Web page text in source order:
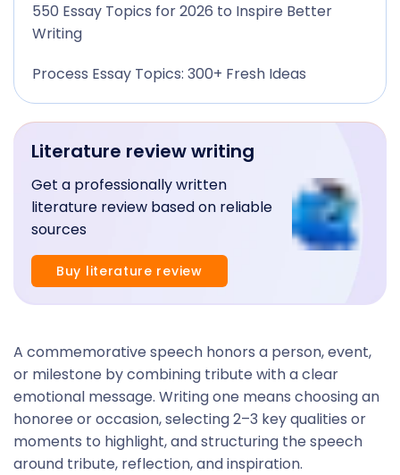
A commemorative speech honors a person, event,
or milestone by combining tribute with a clear
emotional message. Writing one means choosing an
honoree or occasion, selecting 2–3 key qualities or
moments to highlight, and structuring the speech
around tribute, reflection, and inspiration.
550 Essay Topics for 2026 to Inspire Better
Writing
Process Essay Topics: 300+ Fresh Ideas
Literature review writing
Get a professionally written
literature review based on reliable
sources
Buy literature review